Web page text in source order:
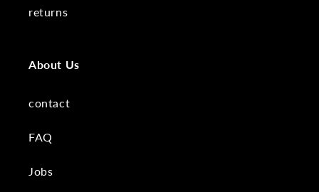
returns
About Us
contact
FAQ
Jobs